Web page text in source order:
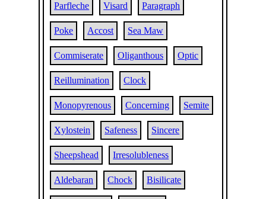
Parfleche Visard Paragraph
Poke Accost Sea Maw
Commiserate Oliganthous Optic
Reillumination Clock
Monopyrenous Concerning Semite
Xylostein Safeness Sincere
Sheepshead Irresolubleness
Aldebaran Chock Bisilicate